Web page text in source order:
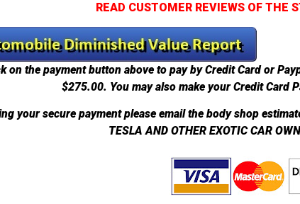
READ CUSTOMER REVIEWS OF THE
on the payment button above to pay by Credit Card or
$275.00. You may also make your Credit Card
your secure payment please email the body shop
TESLA AND OTHER EXOTIC CAR